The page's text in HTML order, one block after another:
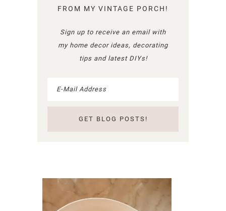
FROM MY VINTAGE PORCH!
Sign up to receive an email with
my home decor ideas, decorating
tips and latest DIYs!